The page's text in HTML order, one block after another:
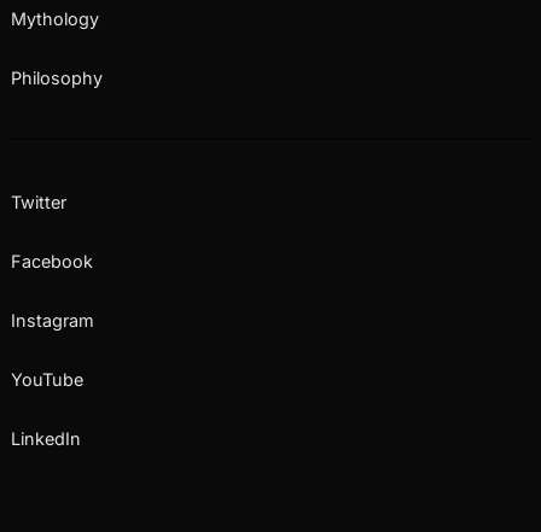
Mythology
Philosophy
Twitter
Facebook
Instagram
YouTube
LinkedIn